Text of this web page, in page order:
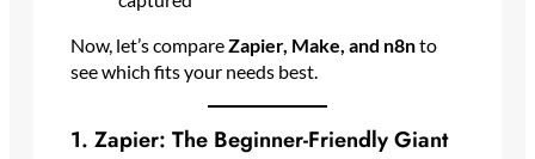
Now, let’s compareZapier, Make, and n8nto
see which fits your needs best.
1. Zapier: The Beginner-Friendly Giant